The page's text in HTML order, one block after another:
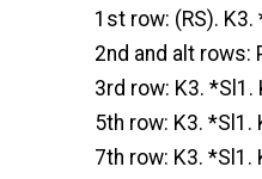
1st row: (RS).
2nd and alt rows:
3rd row: K3.
5th row: K3. *Sl1.
7th row: K3. *Sl1.